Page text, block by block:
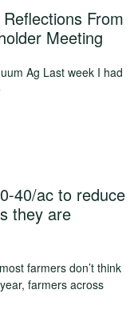
From
Meeting
Ag Last week I had
40/ac to reduce
they are
farmers don’t think
farmers across